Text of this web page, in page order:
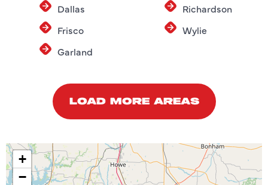
Dallas
Frisco
Garland
Richardson
Wylie
LOAD MORE AREAS
+
−